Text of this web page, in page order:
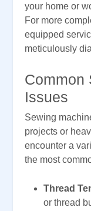
your home or
For more
equipped
meticulously
Common
Issues
Sewing
projects or
encounter a
the most
Thread
or thread